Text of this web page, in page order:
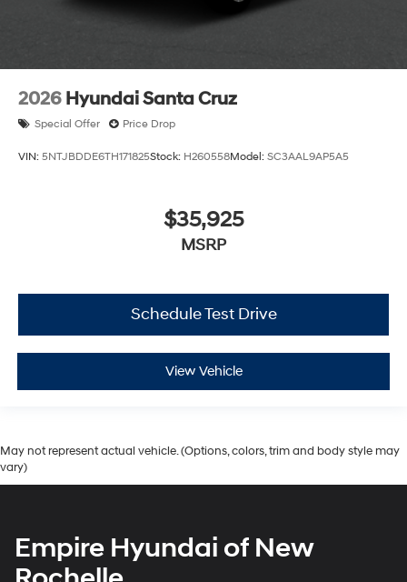
2026 Hyundai Santa Cruz
Special Offer Price Drop
VIN: 5NTJBDDE6TH171825Stock: H260558Model: SC3AAL9AP5A5
$35,925
MSRP
Schedule Test Drive
View Vehicle
May not represent actual vehicle. (Options, colors, trim and body style may
vary)
Empire Hyundai of New